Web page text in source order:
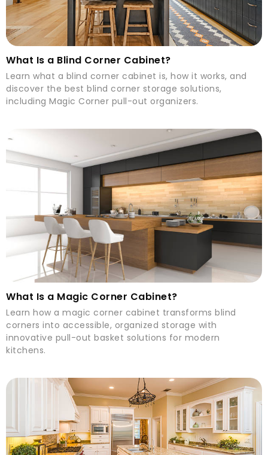
What Is a Blind Corner Cabinet?
Learn what a blind corner cabinet is, how it works, and
discover the best blind corner storage solutions,
including Magic Corner pull-out organizers.
What Is a Magic Corner Cabinet?
Learn how a magic corner cabinet transforms blind
corners into accessible, organized storage with
innovative pull-out basket solutions for modern
kitchens.